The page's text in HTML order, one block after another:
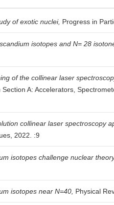
of exotic nuclei, Progress in
isotopes and N= 28
of the collinear laser
A: Accelerators,
collinear laser spectroscopy
2022. :9
isotopes challenge nuclear
isotopes near N=40, Physical